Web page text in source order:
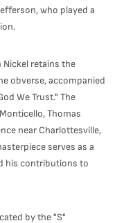
who played a
Nickel retains the
obverse, accompanied
We Trust." The
Thomas
near Charlottesville,
serves as a
his contributions to
by the "S"